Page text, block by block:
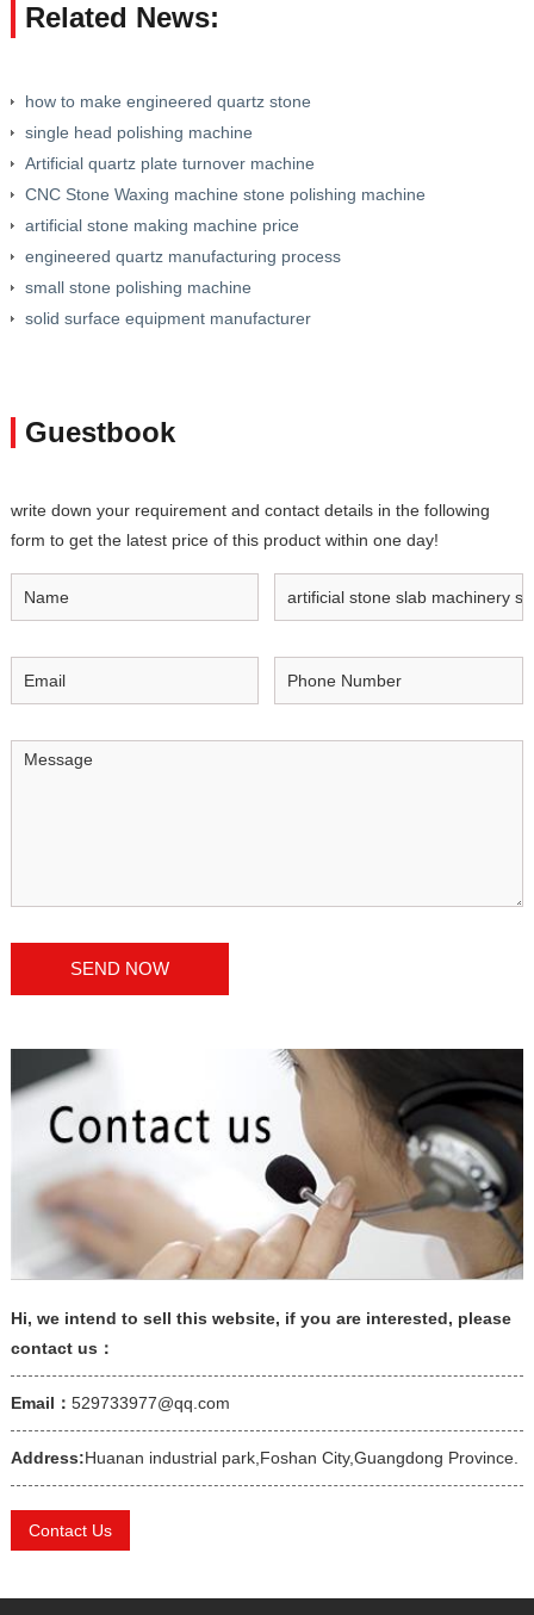
Related News:
how to make engineered quartz stone
single head polishing machine
Artificial quartz plate turnover machine
CNC Stone Waxing machine stone polishing machine
artificial stone making machine price
engineered quartz manufacturing process
small stone polishing machine
solid surface equipment manufacturer
Guestbook
write down your requirement and contact details in the following
form to get the latest price of this product within one day!
Hi, we intend to sell this website, if you are interested, please
contact us：
Email： 529733977@qq.com
Address:Huanan industrial park,Foshan City,Guangdong Province.
Contact Us